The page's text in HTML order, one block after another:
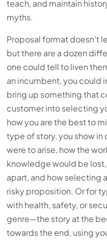
teach, and maintain
myths.
Proposal format doesn’t
but there are a dozen
one could tell to liven
an incumbent, you could
bring up something that
customer into selecting
how you are the best to
type of story, you show
were to arise, how the
knowledge would be
apart, and how selecting
risky proposition. Or for
with health, safety, or
genre—the story at the
towards the end, using